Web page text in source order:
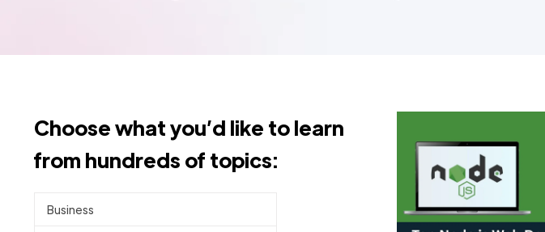
Choose what you’d like to learn
from hundreds of topics:
Business